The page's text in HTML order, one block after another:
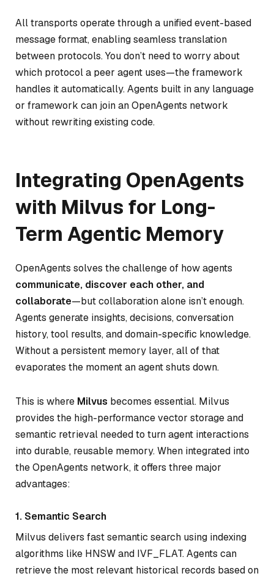
All transports operate through a unified event-based
message format, enabling seamless translation
between protocols. You don’t need to worry about
which protocol a peer agent uses—the framework
handles it automatically. Agents built in any language
or framework can join an OpenAgents network
without rewriting existing code.
Integrating OpenAgents
with Milvus for Long-
Term Agentic Memory
OpenAgents solves the challenge of how agents
communicate, discover each other, and
collaborate—but collaboration alone isn’t enough.
Agents generate insights, decisions, conversation
history, tool results, and domain-specific knowledge.
Without a persistent memory layer, all of that
evaporates the moment an agent shuts down.
This is where Milvus becomes essential. Milvus
provides the high-performance vector storage and
semantic retrieval needed to turn agent interactions
into durable, reusable memory. When integrated into
the OpenAgents network, it offers three major
advantages:
1. Semantic Search
Milvus delivers fast semantic search using indexing
algorithms like HNSW and IVF_FLAT. Agents can
retrieve the most relevant historical records based on